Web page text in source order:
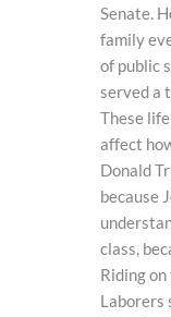
Senate.
family
of public
served a
These
affect
Donald
because
class,
Riding
Laborers